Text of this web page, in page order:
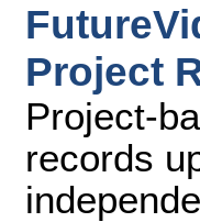
Project
Project-
records